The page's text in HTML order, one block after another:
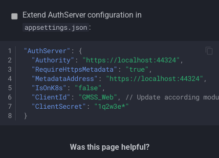
Extend AuthServer configuration in
appsettings.json :
"AuthServer" :
{
"Authority" : "https://localhost:44324" ,
"RequireHttpsMetadata" : "true" ,
"MetadataAddress" : "https://localhost:44324" ,
"IsOnK8s" : "false" ,
"ClientId" : "GMSS_Web" ,
// Update according
"ClientSecret" :
"1q2w3e*"
}
Was this page helpful?